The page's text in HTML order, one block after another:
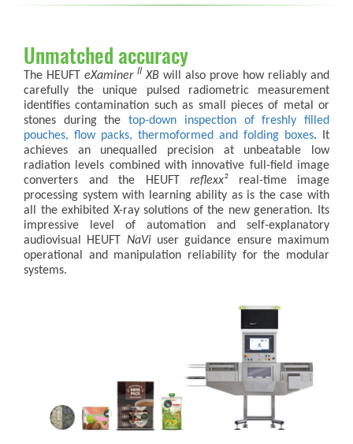
Unmatched accuracy
The HEUFT eXaminer II XB will also prove how reliably and
carefully the unique pulsed radiometric measurement
identifies contamination such as small pieces of metal or
stones during thetop-down inspection of freshly filled
pouches, flow packs, thermoformed and folding boxes. It
achieves an unequalled precision at unbeatable low
radiation levels combined with innovative full-field image
converters and the HEUFT
reflexx² real-time image
processing system with learning ability as is the case with
all the exhibited X-ray solutions of the new generation. Its
impressive level of automation and self-explanatory
audiovisual HEUFT
NaViuser guidance ensure maximum
operational and manipulation reliability for the modular
systems.